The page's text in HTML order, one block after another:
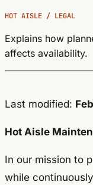
HOT AISLE / LEGAL
Explains how
affects availability.
Last modified:
Hot Aisle
In our mission to
while